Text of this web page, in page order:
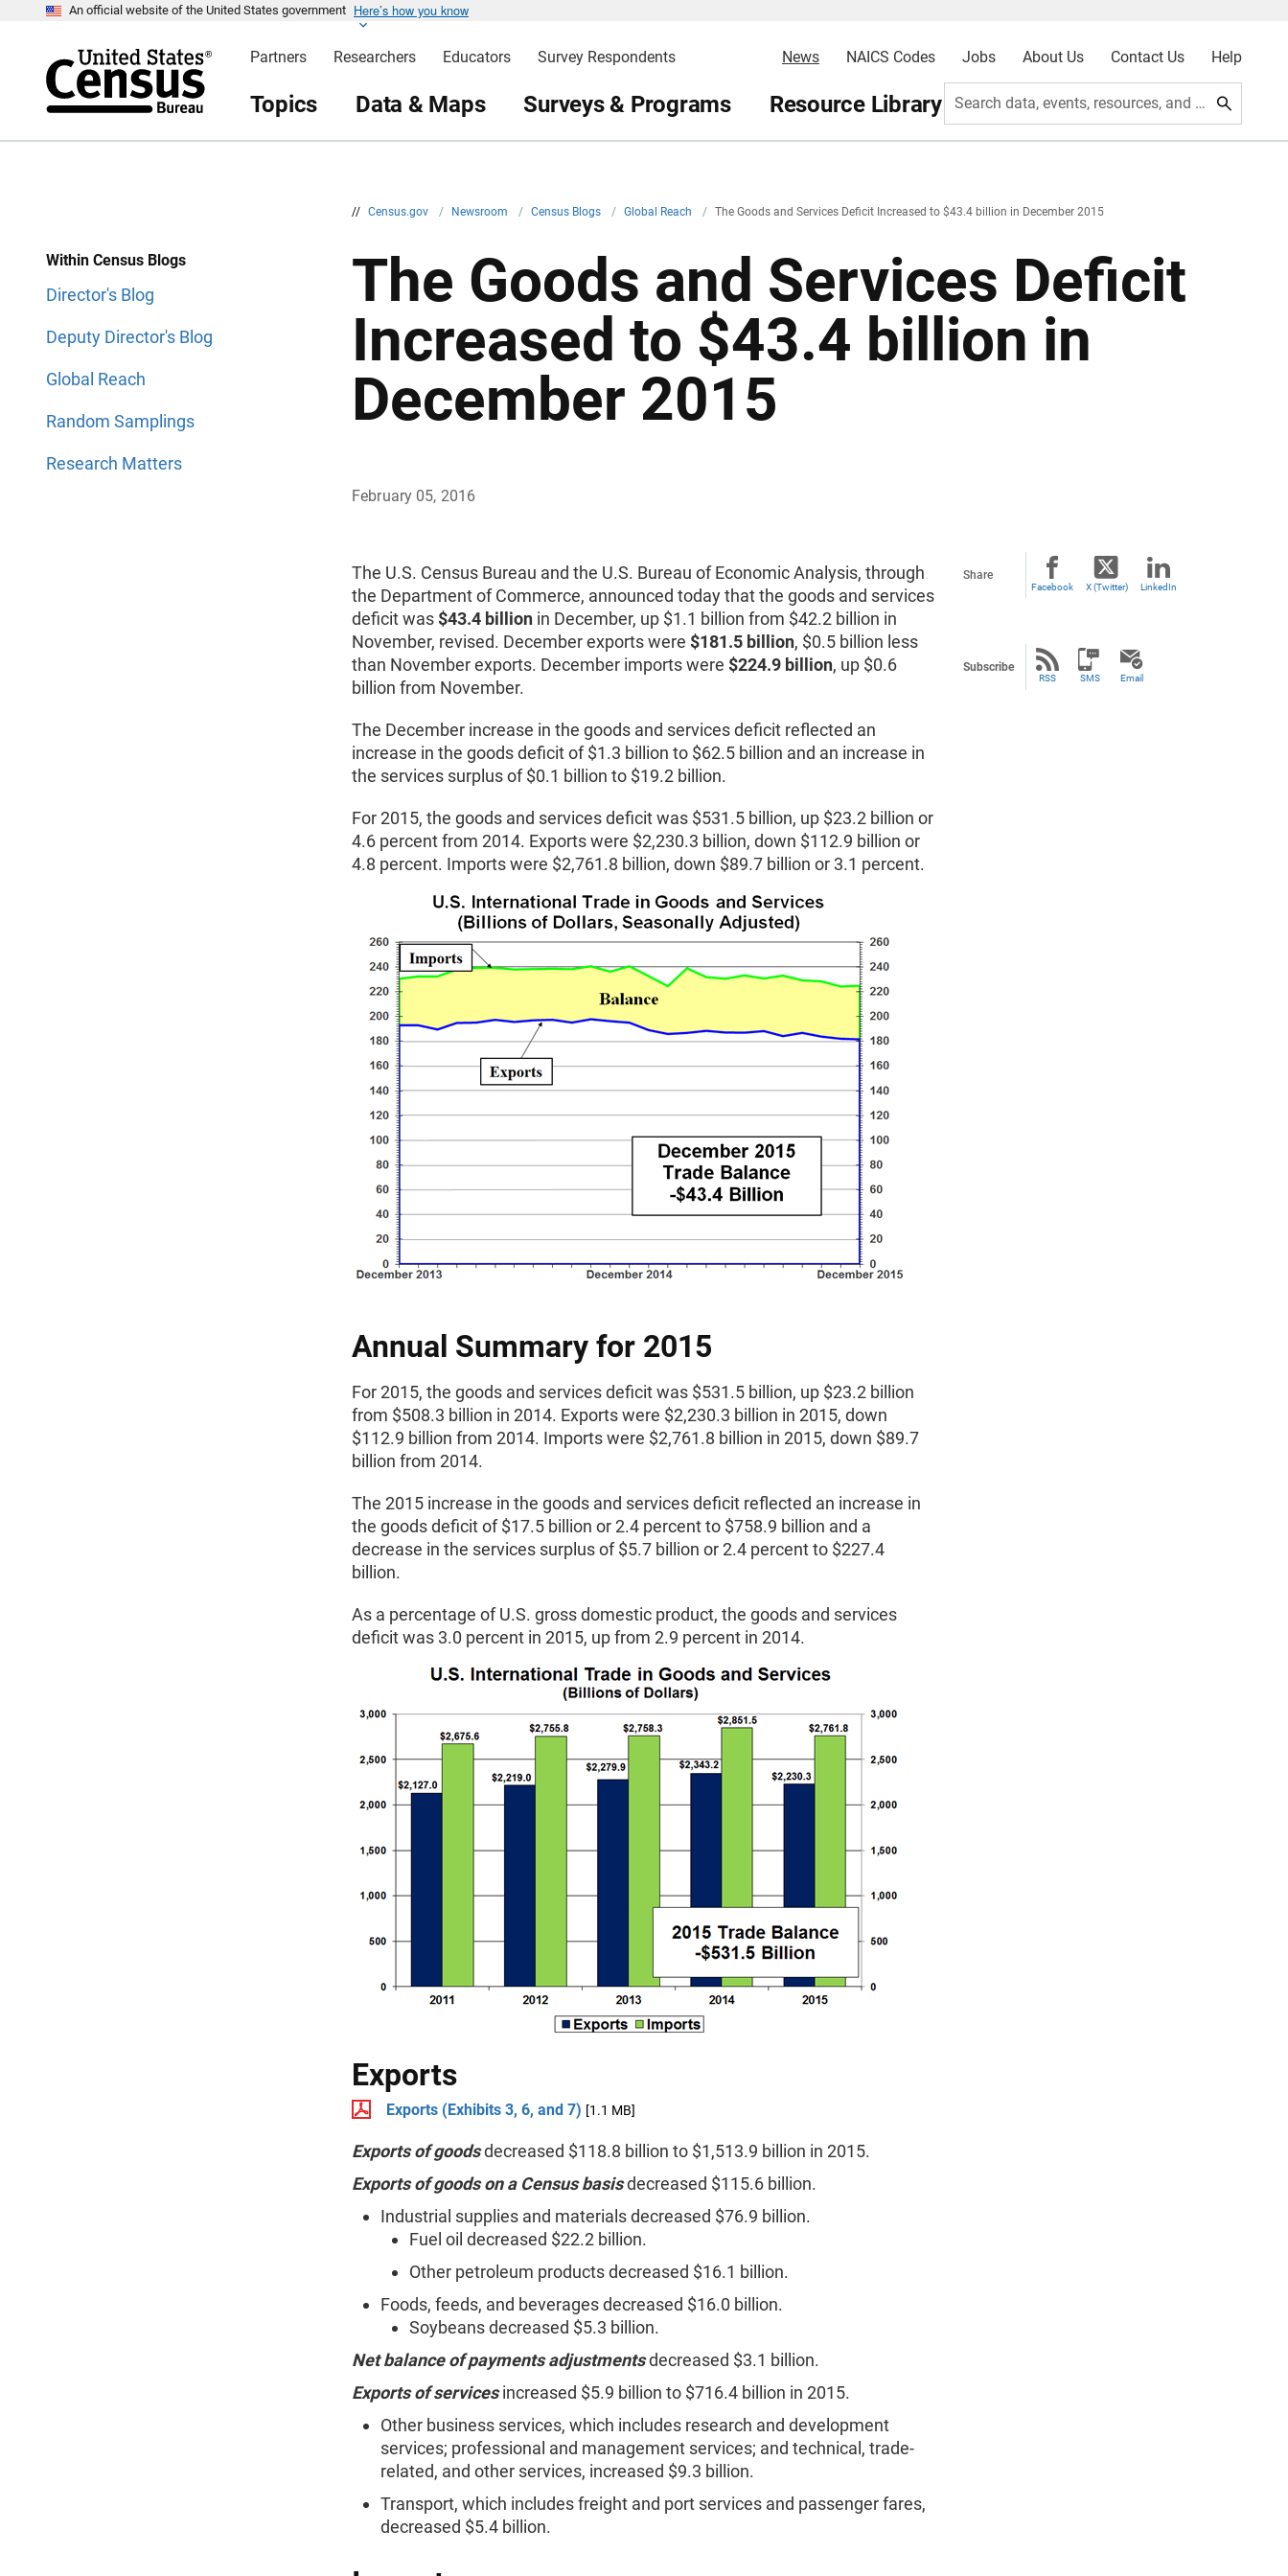
An official website of the United States government Here’s how you know
Partners Researchers Educators Survey Respondents News NAICS Codes Jobs About Us Contact Us Help
Topics Data & Maps Surveys & Programs Resource Library Search data, events, resources, and more
// Census.gov / Newsroom / Census Blogs / Global Reach / The Goods and Services Deficit Increased to $43.4 billion in December 2015
Within Census Blogs
Director's Blog
Deputy Director's Blog
Global Reach
Random Samplings
Research Matters
The Goods and Services Deficit
Increased to $43.4 billion in
December 2015
February 05, 2016
The U.S. Census Bureau and the U.S. Bureau of Economic Analysis, through
the Department of Commerce, announced today that the goods and services
deficit was $43.4 billion in December, up $1.1 billion from $42.2 billion in
November, revised. December exports were $181.5 billion, $0.5 billion less
than November exports. December imports were $224.9 billion, up $0.6
billion from November.
The December increase in the goods and services deficit reflected an
increase in the goods deficit of $1.3 billion to $62.5 billion and an increase in
the services surplus of $0.1 billion to $19.2 billion.
For 2015, the goods and services deficit was $531.5 billion, up $23.2 billion or
4.6 percent from 2014. Exports were $2,230.3 billion, down $112.9 billion or
4.8 percent. Imports were $2,761.8 billion, down $89.7 billion or 3.1 percent.
Annual Summary for 2015
For 2015, the goods and services deficit was $531.5 billion, up $23.2 billion
from $508.3 billion in 2014. Exports were $2,230.3 billion in 2015, down
$112.9 billion from 2014. Imports were $2,761.8 billion in 2015, down $89.7
billion from 2014.
The 2015 increase in the goods and services deficit reflected an increase in
the goods deficit of $17.5 billion or 2.4 percent to $758.9 billion and a
decrease in the services surplus of $5.7 billion or 2.4 percent to $227.4
billion.
As a percentage of U.S. gross domestic product, the goods and services
deficit was 3.0 percent in 2015, up from 2.9 percent in 2014.
Exports
Exports (Exhibits 3, 6, and 7) [1.1 MB]
Exports of goodsdecreased $118.8 billion to $1,513.9 billion in 2015.
Exports of goods on a Census basisdecreased $115.6 billion.
Industrial supplies and materials decreased $76.9 billion.
Fuel oil decreased $22.2 billion.
Other petroleum products decreased $16.1 billion.
Foods, feeds, and beverages decreased $16.0 billion.
Soybeans decreased $5.3 billion.
Net balance of payments adjustmentsdecreased $3.1 billion.
Exports of servicesincreased $5.9 billion to $716.4 billion in 2015.
Other business services, which includes research and development
services; professional and management services; and technical, trade-
related, and other services, increased $9.3 billion.
Transport, which includes freight and port services and passenger fares,
decreased $5.4 billion.
Share
Facebook X (Twitter) LinkedIn
Subscribe
RSS SMS Email